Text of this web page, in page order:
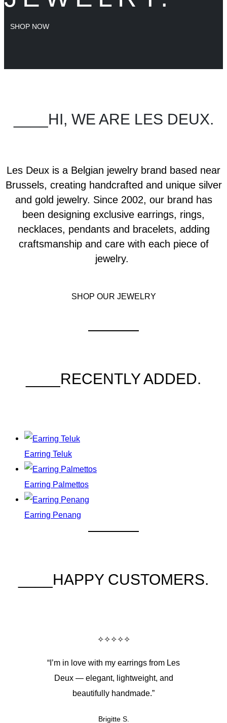
SHOP NOW
____HI, WE ARE LES DEUX.
Les Deux is a Belgian jewelry brand based near
Brussels, creating handcrafted and unique silver
and gold jewelry. Since 2002, our brand has
been designing exclusive earrings, rings,
necklaces, pendants and bracelets, adding
craftsmanship and care with each piece of
jewelry.
SHOP OUR JEWELRY
____RECENTLY ADDED.
Earring Teluk
Earring Palmettos
Earring Penang
____HAPPY CUSTOMERS.
✧✧✧✧✧
“I’m in love with my earrings from Les
Deux — elegant, lightweight, and
beautifully handmade.”
Brigitte S.